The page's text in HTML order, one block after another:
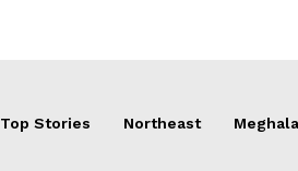
Top Stories Northeast